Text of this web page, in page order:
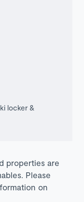
locker &
properties are
Please
on